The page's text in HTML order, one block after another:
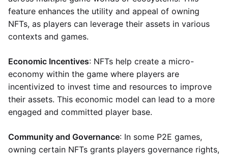
feature enhances the utility and appeal of owning
NFTs, as players can leverage their assets in various
contexts and games.
Economic Incentives: NFTs help create a micro-
economy within the game where players are
incentivized to invest time and resources to improve
their assets. This economic model can lead to a more
engaged and committed player base.
Community and Governance: In some P2E games,
owning certain NFTs grants players governance rights,